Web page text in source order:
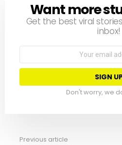
NEWSLETTER
Want more
Get the best viral
inbox!
Email
Don't worry, we
Previous article